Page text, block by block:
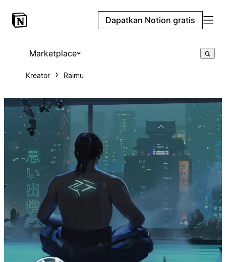
Dapatkan Notion gratis
Marketplace
Kreator Raimu